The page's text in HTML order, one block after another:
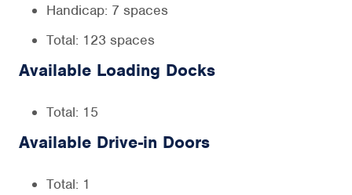
Handicap: 7 spaces
Total: 123 spaces
Available Loading Docks
Total: 15
Available Drive-in Doors
Total: 1